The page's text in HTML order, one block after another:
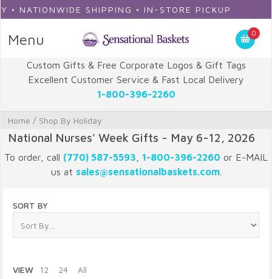
SHIPPING • IN-STORE PICKUP
Menu 0
Custom Gifts & Free Corporate Logos & Gift Tags
Excellent Customer Service & Fast Local Delivery
1-800-396-2260
Home / Shop By Holiday
National Nurses' Week Gifts - May 6-12, 2026
To order, call (770) 587-5593 1-800-396-2260 or E-MAIL
us at sales@sensationalbaskets.com.
SORT BY
VIEW 12 24 All